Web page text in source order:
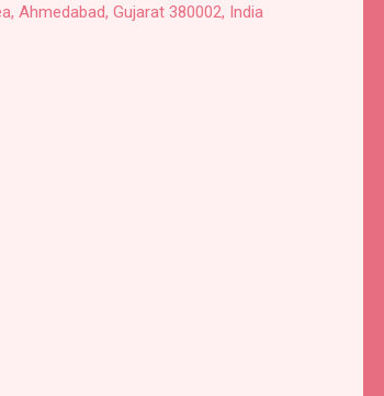
Ahmedabad, Gujarat 380002, India